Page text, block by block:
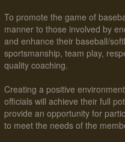
To promote the game of
manner to those involved by
and enhance their baseball/
sportsmanship, team play,
quality coaching.
Creating a positive
officials will achieve their full
provide an opportunity for
to meet the needs of the